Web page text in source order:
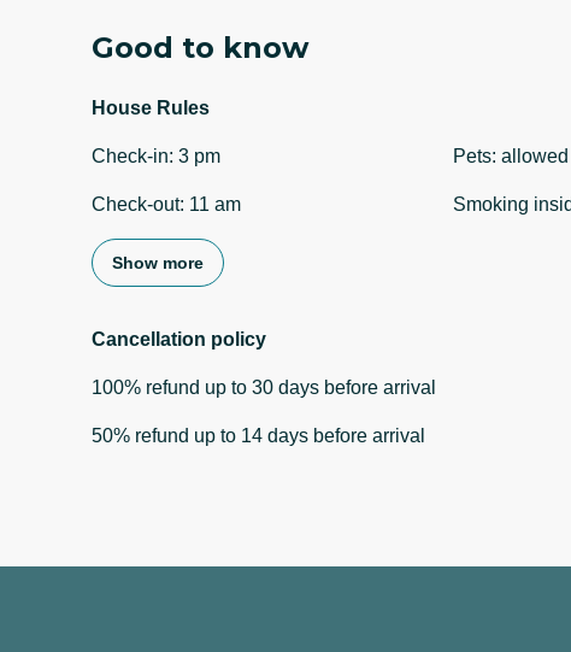
Good to know
House Rules
Check-in: 3 pm
Check-out: 11 am
Pets: allowed
Smoking
Show more
Cancellation policy
100% refund up to 30 days before arrival
50% refund up to 14 days before arrival